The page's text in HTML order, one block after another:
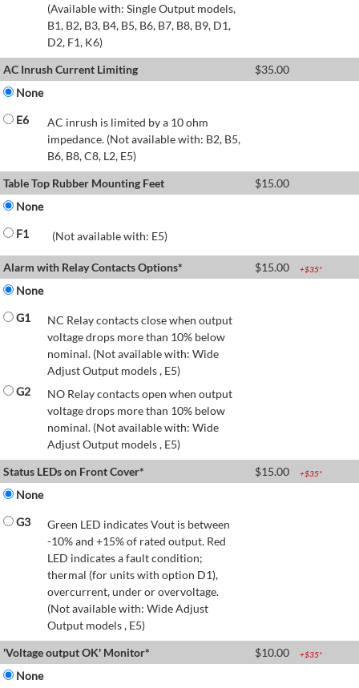
(Available with: Single Output models,
B1, B2, B3, B4, B5, B6, B7, B8, B9, D1,
D2, F1, K6)
AC Inrush Current Limiting
$35.00
None
E6
AC inrush is limited by a 10 ohm
impedance. (Not available with: B2, B5,
B6, B8, C8, L2, E5)
Table Top Rubber Mounting Feet
$15.00
None
F1
(Not available with: E5)
Alarm with Relay Contacts Options* $15.00 +$35*
None
G1
NC Relay contacts close when output
voltage drops more than 10% below
nominal. (Not available with: Wide
Adjust Output models , E5)
G2
NO Relay contacts open when output
voltage drops more than 10% below
nominal. (Not available with: Wide
Adjust Output models , E5)
Status LEDs on Front Cover*
$15.00 +$35*
None
G3
Green LED indicates Vout is between
-10% and +15% of rated output. Red
LED indicates a fault condition;
thermal (for units with option D1),
overcurrent, under or overvoltage.
(Not available with: Wide Adjust
Output models , E5)
'Voltage output OK' Monitor*
$10.00 +$35*
None